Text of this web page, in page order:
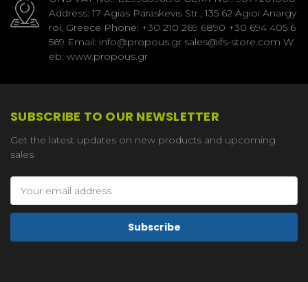
Address: 17 Agias Paraskevis Str., 135 62 Agioi Anargy
roi, Greece Phone: +30 210 269 6890 +30 694 405 6
569 Email: info@propous.gr sales@ifs-store.com W
eb: www.propous.gr
SUBSCRIBE TO OUR NEWSLETTER
Get the latest updates on new products and upcoming
sales
Address